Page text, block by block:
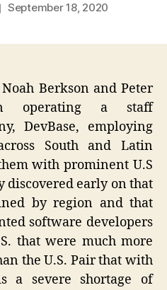
September 18, 2020
Berkson and Peter
operating a staff
DevBase, employing
South and Latin
with prominent U.S
discovered early on that
by region and that
software developers
that were much more
the U.S. Pair that with
a severe shortage of